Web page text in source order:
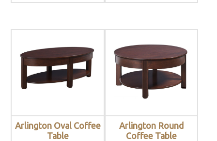
Arlington Oval Coffee
Table
Arlington Round
Coffee Table